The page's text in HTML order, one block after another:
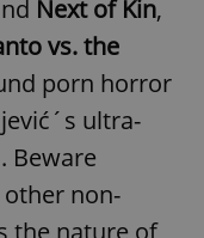
Next of Kin,
vs. the
porn horror
ultra-
. Beware
other non-
the nature of